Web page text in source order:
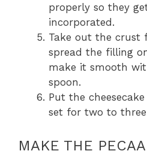
properly so they
incorporated.
Take out the crust
spread the filling
make it smooth
spoon.
Put the
set for two to
MAKE THE